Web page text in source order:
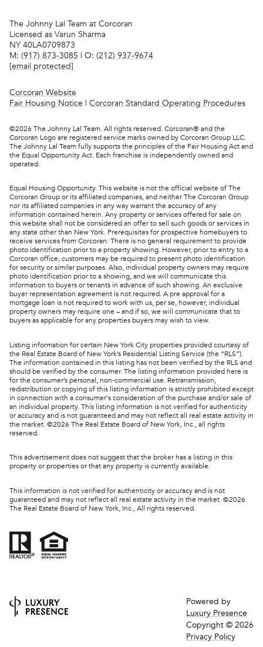
The Johnny Lal Team at Corcoran
Licensed as Varun Sharma
NY 40LA0709873
M: (917) 873-3085 | O: (212) 937-9674
[email protected]
Corcoran Website
Fair Housing Notice | Corcoran Standard Operating Procedures
©2026 The Johnny Lal Team. All rights reserved. Corcoran® and the
Corcoran Logo are registered service marks owned by Corcoran Group LLC.
The Johnny Lal Team fully supports the principles of the Fair Housing Act and
the Equal Opportunity Act. Each franchise is independently owned and
operated.
Equal Housing Opportunity. This website is not the official website of The
Corcoran Group or its affiliated companies, and neither The Corcoran Group
nor its affiliated companies in any way warrant the accuracy of any
information contained herein. Any property or services offered for sale on
this website shall not be considered an offer to sell such goods or services in
any state other than New York. Prerequisites for prospective homebuyers to
receive services from Corcoran: There is no general requirement to provide
photo identification prior to a property showing. However, prior to entry to a
Corcoran office, customers may be required to present photo identification
for security or similar purposes. Also, individual property owners may require
photo identification prior to a showing, and we will communicate this
information to buyers or tenants in advance of such showing. An exclusive
buyer representation agreement is not required. A pre approval for a
mortgage loan is not required to work with us, per se, however, individual
property owners may require one – and if so, we will communicate that to
buyers as applicable for any properties buyers may wish to view.
Listing information for certain New York City properties provided courtesy of
the Real Estate Board of New York’s Residential Listing Service (the “RLS”).
The information contained in this listing has not been verified by the RLS and
should be verified by the consumer. The listing information provided here is
for the consumer’s personal, non-commercial use. Retransmission,
redistribution or copying of this listing information is strictly prohibited except
in connection with a consumer's consideration of the purchase and/or sale of
an individual property. This listing information is not verified for authenticity
or accuracy and is not guaranteed and may not reflect all real estate activity in
the market. ©2026 The Real Estate Board of New York, Inc., all rights
reserved.
This advertisement does not suggest that the broker has a listing in this
property or properties or that any property is currently available.
This information is not verified for authenticity or accuracy and is not
guaranteed and may not reflect all real estate activity in the market. ©2026
The Real Estate Board of New York, Inc., All rights reserved.
Powered by
Luxury Presence
Copyright © 2026
Privacy Policy